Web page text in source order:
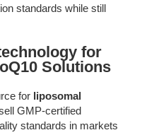
standards while still
for
Solutions
for liposomal
GMP-certified
standards in markets